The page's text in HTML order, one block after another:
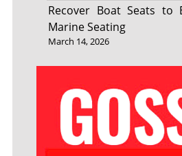
Recover Boat Seats to
Marine Seating
March 14, 2026